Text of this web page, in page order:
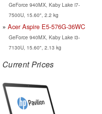
GeForce 940MX, Kaby Lake i7-
7500U, 15.60", 2.2 kg
Acer Aspire E5-576G-36WC
GeForce 940MX, Kaby Lake i3-
7130U, 15.60", 2.13 kg
Current Prices